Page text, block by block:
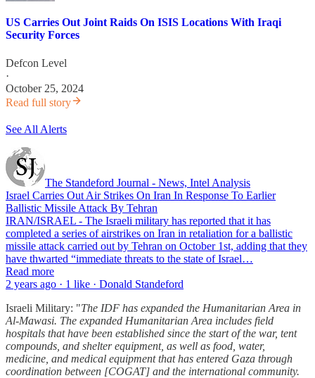
US Carries Out Joint Raids On ISIS Locations With Iraqi
Security Forces
Defcon Level
·
October 25, 2024
Read full story
See All Alerts
The Standeford Journal - News, Intel Analysis
Israel Carries Out Air Strikes On Iran In Response To Earlier
Ballistic Missile Attack By Tehran
IRAN/ISRAEL - The Israeli military has reported that it has
completed a series of airstrikes on Iran in retaliation for a ballistic
missile attack carried out by Tehran on October 1st, adding that they
have thwarted “immediate threats to the state of Israel…
Read more
2 years ago · 1 like · Donald Standeford
Israeli Military: "The IDF has expanded the Humanitarian Area in
Al-Mawasi. The expanded Humanitarian Area includes field
hospitals that have been established since the start of the war, tent
compounds, and shelter equipment, as well as food, water,
medicine, and medical equipment that has entered Gaza through
coordination between [COGAT] and the international community.